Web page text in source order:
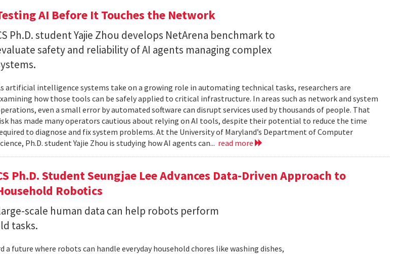
AI Before It Touches the Network
Ph.D. student Yajie Zhou develops NetArena benchmark to
safety and reliability of AI agents managing complex
artificial intelligence systems take on a growing role in automating technical tasks, researchers are
how those tools can be safely applied to critical infrastructure. In areas such as network and system
even a small error by automated software can disrupt services used by thousands of people. That
has made many operators cautious about relying on AI tools, despite their potential to reduce the time
to diagnose and fix system problems. At the University of Maryland’s Department of Computer
Ph.D. student Yajie Zhou is studying how AI agents can... read more
Ph.D. Student Seungjae Lee Advances Data-Driven Approach to
Robotics
scale human data can help robots perform
tasks.
a future where robots can handle everyday household chores like washing dishes,